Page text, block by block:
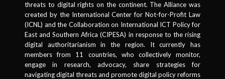
threats to digital rights on the continent. The Alliance was
created by the International Center for Not-for-Profit Law
(ICNL) and the Collaboration on International ICT Policy for
East and Southern Africa (CIPESA) in response to the rising
digital authoritarianism in the region. It currently has
members from 11 countries, who collectively monitor,
engage in research, advocacy, share strategies for
navigating digital threats and promote digital policy reforms